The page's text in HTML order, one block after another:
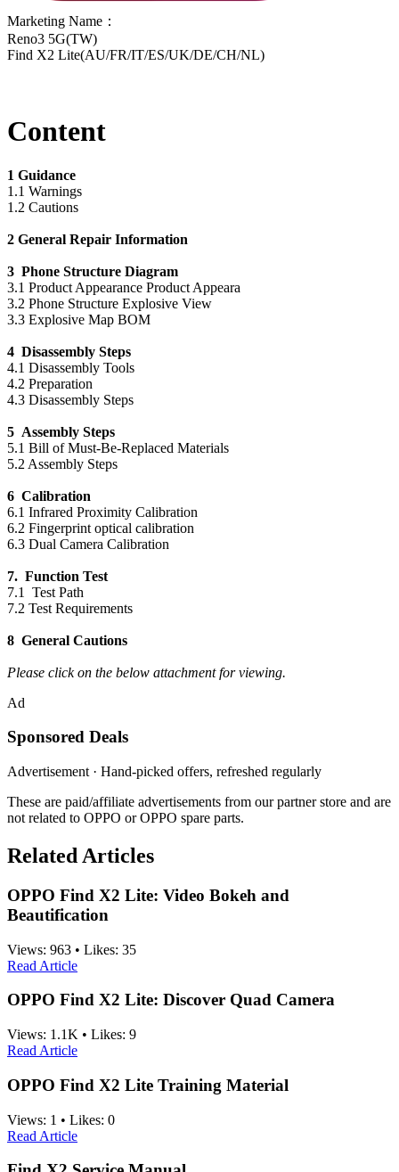
Marketing Name：
Reno3 5G(TW)
Find X2 Lite(AU/FR/IT/ES/UK/DE/CH/NL)
Content
1 Guidance
1.1 Warnings
1.2 Cautions
2 General Repair Information
3 Phone Structure Diagram
3.1 Product Appearance Product Appeara
3.2 Phone Structure Explosive View
3.3 Explosive Map BOM
4 Disassembly Steps
4.1 Disassembly Tools
4.2 Preparation
4.3 Disassembly Steps
5 Assembly Steps
5.1 Bill of Must-Be-Replaced Materials
5.2 Assembly Steps
6 Calibration
6.1 Infrared Proximity Calibration
6.2 Fingerprint optical calibration
6.3 Dual Camera Calibration
7. Function Test
7.1 Test Path
7.2 Test Requirements
8 General Cautions
Please click on the below attachment for viewing.
Ad
Sponsored Deals
Advertisement · Hand-picked offers, refreshed regularly
These are paid/affiliate advertisements from our partner store and are
not related to OPPO or OPPO spare parts.
Related Articles
OPPO Find X2 Lite: Video Bokeh and
Beautification
Views: 963 • Likes: 35
Read Article
OPPO Find X2 Lite: Discover Quad Camera
Views: 1.1K • Likes: 9
Read Article
OPPO Find X2 Lite Training Material
Views: 1 • Likes: 0
Read Article